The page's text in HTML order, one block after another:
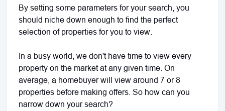
By setting some parameters for your search, you
should niche down enough to find the perfect
selection of properties for you to view.
In a busy world, we don't have time to view every
property on the market at any given time. On
average, a homebuyer will view around 7 or 8
properties before making offers. So how can you
narrow down your search?